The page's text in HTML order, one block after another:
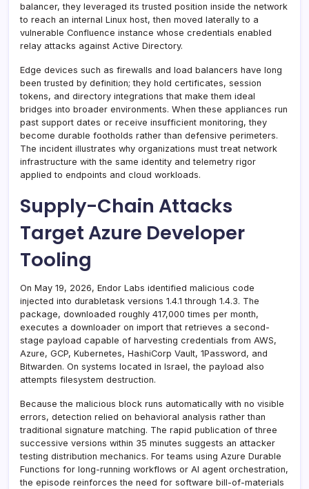
balancer, they leveraged its trusted position inside the network
to reach an internal Linux host, then moved laterally to a
vulnerable Confluence instance whose credentials enabled
relay attacks against Active Directory.
Edge devices such as firewalls and load balancers have long
been trusted by definition; they hold certificates, session
tokens, and directory integrations that make them ideal
bridges into broader environments. When these appliances run
past support dates or receive insufficient monitoring, they
become durable footholds rather than defensive perimeters.
The incident illustrates why organizations must treat network
infrastructure with the same identity and telemetry rigor
applied to endpoints and cloud workloads.
Supply-Chain Attacks
Target Azure Developer
Tooling
On May 19, 2026, Endor Labs identified malicious code
injected into durabletask versions 1.4.1 through 1.4.3. The
package, downloaded roughly 417,000 times per month,
executes a downloader on import that retrieves a second-
stage payload capable of harvesting credentials from AWS,
Azure, GCP, Kubernetes, HashiCorp Vault, 1Password, and
Bitwarden. On systems located in Israel, the payload also
attempts filesystem destruction.
Because the malicious block runs automatically with no visible
errors, detection relied on behavioral analysis rather than
traditional signature matching. The rapid publication of three
successive versions within 35 minutes suggests an attacker
testing distribution mechanics. For teams using Azure Durable
Functions for long-running workflows or AI agent orchestration,
the episode reinforces the need for software bill-of-materials